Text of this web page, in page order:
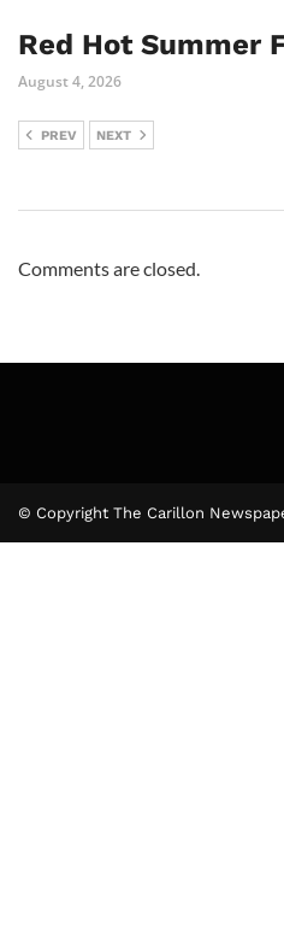
Red Hot Summer
August 4, 2026
PREV NEXT
Comments are closed.
© Copyright The Carillon